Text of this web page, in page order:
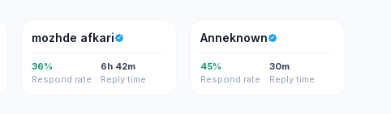
MA
mozhde afkari
36%
Respond rate
6h 42m
Reply time
A
Anneknown
45%
Respond rate
30m
Reply time